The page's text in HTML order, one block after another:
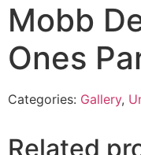
Mobb
Ones
Categories: Gallery,
Related